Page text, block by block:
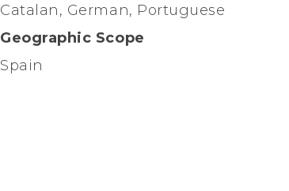
Catalan, German, Portuguese
Geographic Scope
Spain